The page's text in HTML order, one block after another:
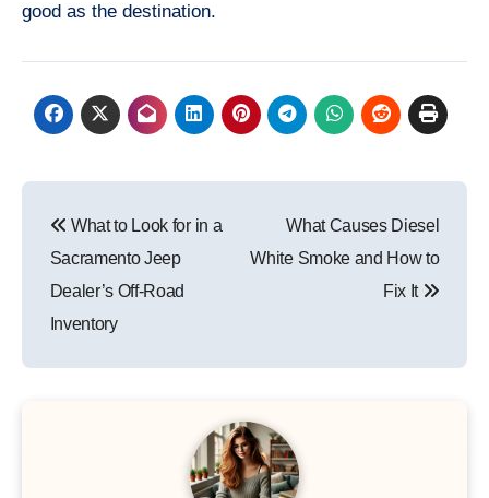
good as the destination.
navigation
What to Look for in a
Sacramento Jeep
Dealer’s Off-Road
Inventory
What Causes Diesel
White Smoke and How to
Fix It